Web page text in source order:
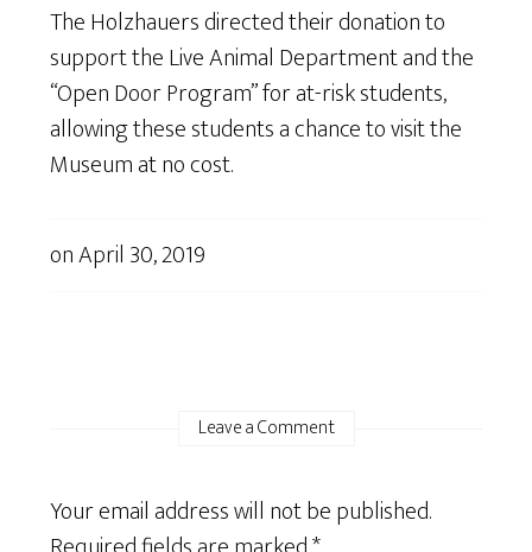
The Holzhauers directed their donation to
support the Live Animal Department and the
“Open Door Program” for at-risk students,
allowing these students a chance to visit the
Museum at no cost.
onApril 30, 2019
Leave a Comment
Your email address will not be published.